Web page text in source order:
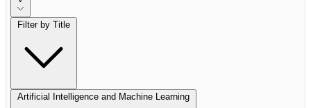
Filter by Title
Artificial Intelligence and Machine Learning